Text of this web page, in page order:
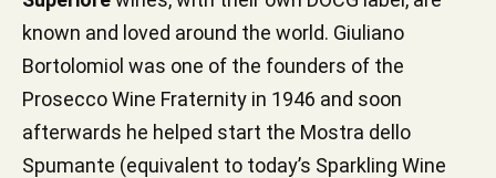
known and loved around the world. Giuliano
Bortolomiol was one of the founders of the
Prosecco Wine Fraternity in 1946 and soon
afterwards he helped start the Mostra dello
Spumante (equivalent to today’s Sparkling Wine